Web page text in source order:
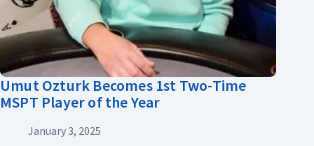
Umut Ozturk Becomes 1st Two-Time
MSPT Player of the Year
January 3, 2025